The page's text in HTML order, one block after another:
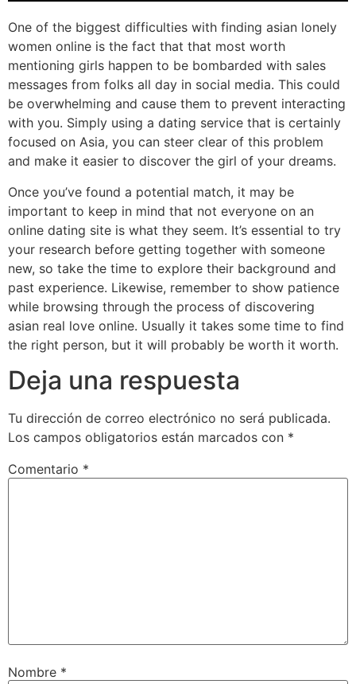
One of the biggest difficulties with finding asian lonely
women online is the fact that that most worth
mentioning girls happen to be bombarded with sales
messages from folks all day in social media. This could
be overwhelming and cause them to prevent interacting
with you. Simply using a dating service that is certainly
focused on Asia, you can steer clear of this problem
and make it easier to discover the girl of your dreams.
Once you’ve found a potential match, it may be
important to keep in mind that not everyone on an
online dating site is what they seem. It’s essential to try
your research before getting together with someone
new, so take the time to explore their background and
past experience. Likewise, remember to show patience
while browsing through the process of discovering
asian real love online. Usually it takes some time to find
the right person, but it will probably be worth it worth.
Deja una respuesta
Tu dirección de correo electrónico no será publicada.
Los campos obligatorios están marcados con *
Comentario *
Nombre *